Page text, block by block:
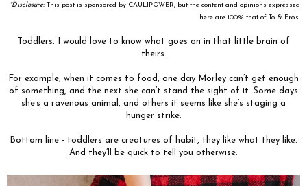
*Disclosure: This post is sponsored by CAULIPOWER, but the content and opinions expressed
here are 100% that of To & Fro's.
Toddlers. I would love to know what goes on in that little brain of
theirs.
For example, when it comes to food, one day Morley can’t get enough
of something, and the next she can’t stand the sight of it. Some days
she’s a ravenous animal, and others it seems like she’s staging a
hunger strike.
Bottom line - toddlers are creatures of habit, they like what they like.
And they’ll be quick to tell you otherwise.